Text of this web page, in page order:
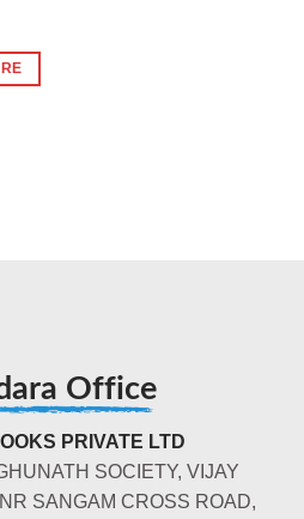
Office
PRIVATE LTD
SOCIETY, VIJAY
SANGAM CROSS ROAD,